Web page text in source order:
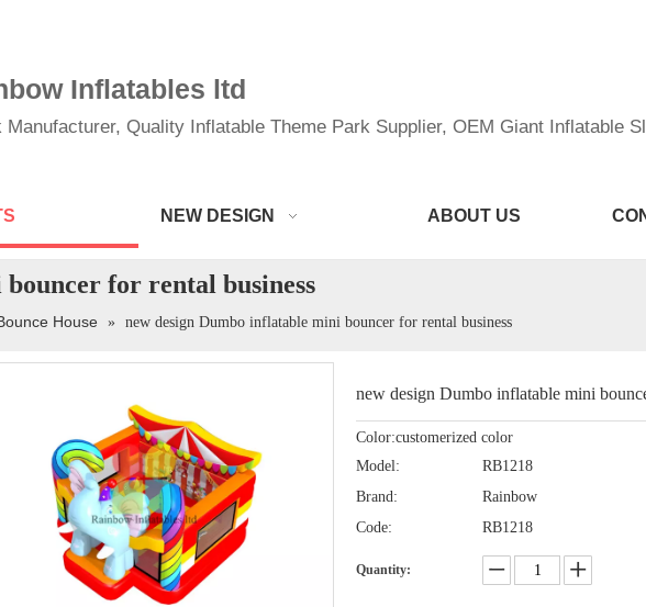
Inflatables ltd
Manufacturer, Quality Inflatable Theme Park Supplier, OEM Giant Inflatable
NEW DESIGN ABOUT US
for rental business
House » new design Dumbo inflatable mini bouncer for rental business
new design Dumbo inflatable mini
Color:customerized color
Model:
RB1218
Brand:
Rainbow
Code:
RB1218
Quantity: